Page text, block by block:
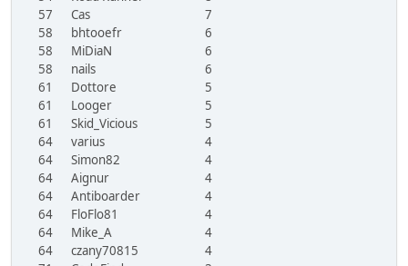
57
Cas
7
58
bhtooefr
6
58
MiDiaN
6
58
nails
6
61
Dottore
5
61
Looger
5
61
Skid_Vicious
5
64
varius
4
64
Simon82
4
64
Aignur
4
64
Antiboarder
4
64
FloFlo81
4
64
Mike_A
4
64
czany70815
4